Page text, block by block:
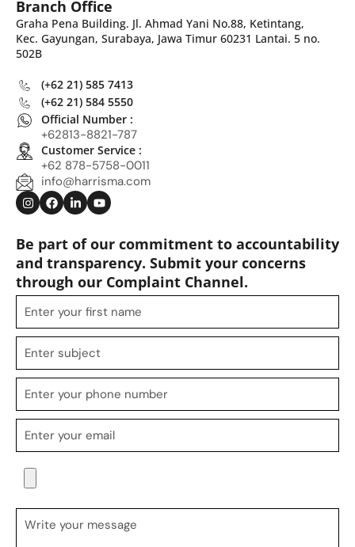
Branch Office
Graha Pena Building. Jl. Ahmad Yani No.88, Ketintang,
Kec. Gayungan, Surabaya, Jawa Timur 60231 Lantai. 5 no.
502B
(+62 21) 585 7413
(+62 21) 584 5550
Official Number :
+62813-8821-787
Customer Service :
+62 878-5758-0011
info@harrisma.com
Be part of our commitment to accountability
and transparency. Submit your concerns
through our Complaint Channel.